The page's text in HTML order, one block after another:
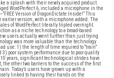
a splash with their newly acquired product.
WordPerfect 6, included a microphone in the
Version of DragonDictate Inside!” This
version, with a microphone added. The
of WordPerfect literally tripled overnight.
as a niche technology to a broad-based
users actually went further than just trying
was more valuable than the technology
use: 1) the length of time required to “train”
poor system performance due to poor quality
years, significant technological strides have
other two barriers to the success of the first
Today’s users have grown up with a
linked to having their hands on the